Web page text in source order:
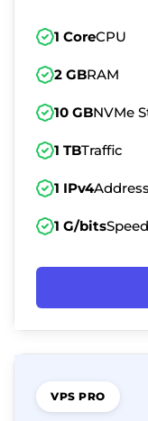
1 CoreCPU
2 GBRAM
10 GBNVMe
1 TBTraffic
1 IPv4
1 G/bitsSpeed
VPS PRO